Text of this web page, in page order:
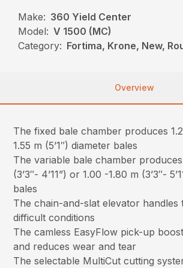
Make: 360 Yield Center
Model: V 1500 (MC)
Category: Fortima, Krone, New,
Overview
The fixed bale chamber produces
1.55 m (5’1″) diameter bales
The variable bale chamber
(3’3″- 4’11”) or 1.00 -1.80 m (3’3″-
bales
The chain-and-slat elevator handles
difficult conditions
The camless EasyFlow pick-up
and reduces wear and tear
The selectable MultiCut cutting